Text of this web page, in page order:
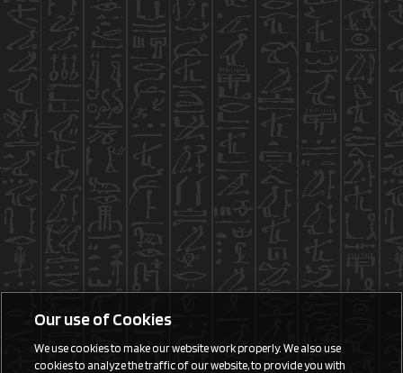
Our use of Cookies
We use cookies to make our website work properly. We also use
cookies to analyze the traffic of our website, to provide you with